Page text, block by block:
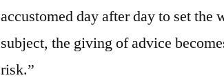
accustomed day after day to set
subject, the giving of advice
risk.”